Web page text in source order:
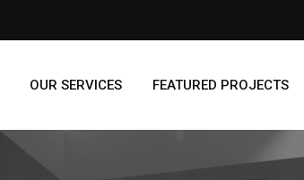
OUR SERVICES FEATURED PROJECTS